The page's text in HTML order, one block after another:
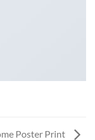
Poster Print